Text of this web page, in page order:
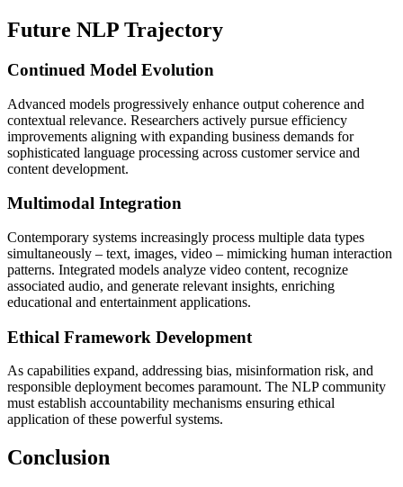
Future NLP Trajectory
Continued Model Evolution
Advanced models progressively enhance output coherence and
contextual relevance. Researchers actively pursue efficiency
improvements aligning with expanding business demands for
sophisticated language processing across customer service and
content development.
Multimodal Integration
Contemporary systems increasingly process multiple data types
simultaneously – text, images, video – mimicking human interaction
patterns. Integrated models analyze video content, recognize
associated audio, and generate relevant insights, enriching
educational and entertainment applications.
Ethical Framework Development
As capabilities expand, addressing bias, misinformation risk, and
responsible deployment becomes paramount. The NLP community
must establish accountability mechanisms ensuring ethical
application of these powerful systems.
Conclusion